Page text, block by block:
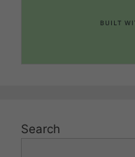
Search